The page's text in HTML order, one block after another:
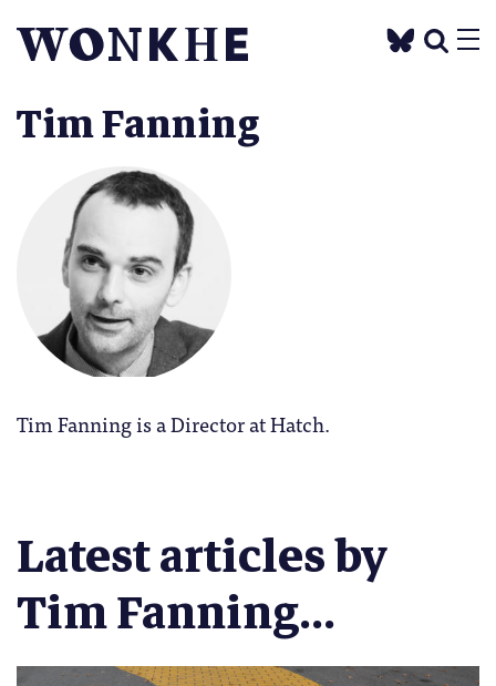
Tim Fanning
Tim Fanning is a Director at Hatch.
Latest articles by
Tim Fanning...